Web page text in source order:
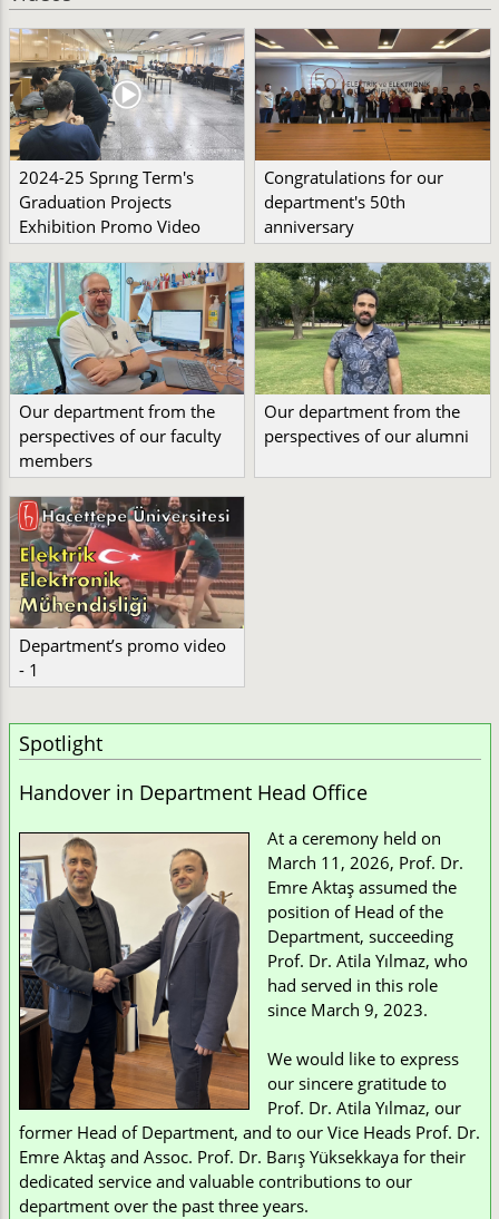
2024-25 Sprıng Term's
Graduation Projects
Exhibition Promo Video
Congratulations for our
department's 50th
anniversary
Our department from the
perspectives of our faculty
members
Our department from the
perspectives of our alumni
Department’s promo video
- 1
Spotlight
Handover in Department Head Office
At a ceremony held on
March 11, 2026, Prof. Dr.
Emre Aktaş assumed the
position of Head of the
Department, succeeding
Prof. Dr. Atila Yılmaz, who
had served in this role
since March 9, 2023.
We would like to express
our sincere gratitude to
Prof. Dr. Atila Yılmaz, our
former Head of Department, and to our Vice Heads Prof. Dr.
Emre Aktaş and Assoc. Prof. Dr. Barış Yüksekkaya for their
dedicated service and valuable contributions to our
department over the past three years.